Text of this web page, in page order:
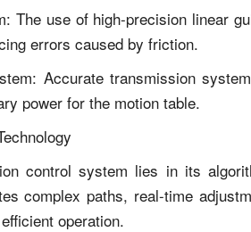
The use of high-precision linear
errors caused by friction.
Accurate transmission
power for the motion table.
control system lies in its
complex paths, real-time
operation.